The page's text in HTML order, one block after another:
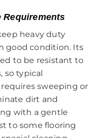
Requirements
heavy duty
good condition. Its
to be resistant to
so typical
sweeping or
dirt and
with a gentle
to some flooring